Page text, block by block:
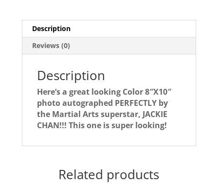
Description
Reviews (0)
Description
Here’s a great looking Color 8″X10″
photo autographed PERFECTLY by
the Martial Arts superstar, JACKIE
CHAN!!! This one is super looking!
Related products